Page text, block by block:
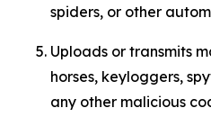
spiders, or other
Uploads or transmits
horses, keyloggers,
any other malicious